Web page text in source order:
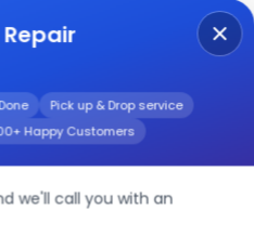
Pick up & Drop service
Happy Customers
we'll call you with an
11